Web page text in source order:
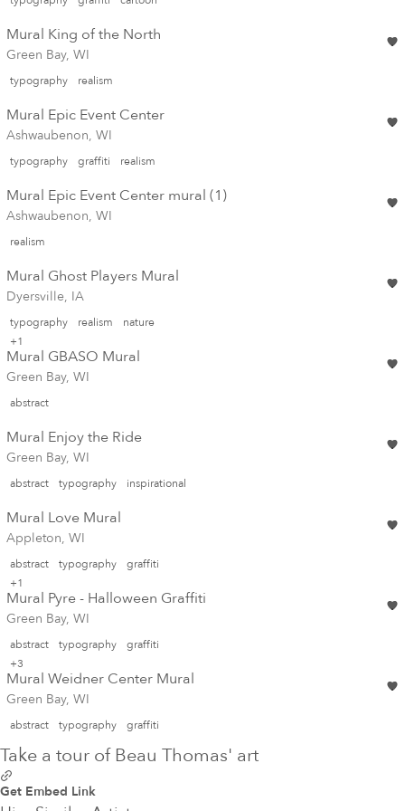
Mural King of the North
Green Bay, WI
typography realism
Mural Epic Event Center
Ashwaubenon, WI
typography graffiti realism
Mural Epic Event Center mural (1)
Ashwaubenon, WI
realism
Mural Ghost Players Mural
Dyersville, IA
typography realism
nature
+1
Mural GBASO Mural
Green Bay, WI
abstract
Mural Enjoy the Ride
Green Bay, WI
abstract typography inspirational
Mural Love Mural
Appleton, WI
abstract typography
graffiti
+1
Mural Pyre - Halloween Graffiti
Green Bay, WI
abstract typography
graffiti
+3
Mural Weidner Center Mural
Green Bay, WI
abstract typography graffiti
Take a tour of Beau Thomas' art
Get Embed Link